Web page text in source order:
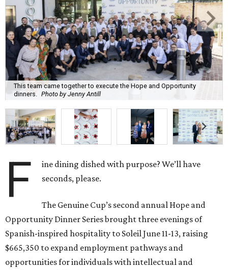
This team came together to execute the Hope and Opportunity
dinners. Photo by Jenny Antill
F
ine dining dished with purpose? We’ll have
seconds, please.
The Genuine Cup’s second annual Hope and
Opportunity Dinner Series brought three evenings of
Spanish-inspired hospitality to Soleil June 11-13, raising
$665,350 to expand employment pathways and
opportunities for individuals with intellectual and